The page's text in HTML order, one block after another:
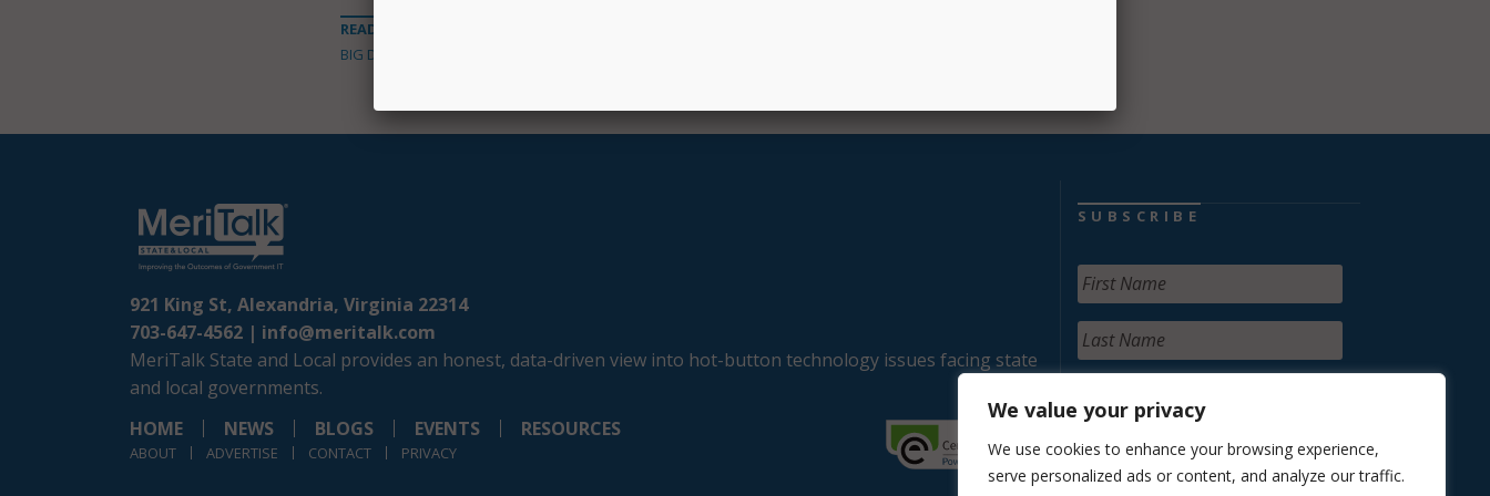
We value your privacy
We use cookies to enhance your browsing experience,
serve personalized ads or content, and analyze our traffic.
READ MORE ABOUT
BIG DATA
921 King St, Alexandria, Virginia 22314
703-647-4562 | info@meritalk.com
MeriTalk State and Local provides an honest, data-driven view into hot-button technology issues facing state
and local governments.
HOME
NEWS BLOGS EVENTS RESOURCES
ABOUT ADVERTISE CONTACT PRIVACY
SUBSCRIBE